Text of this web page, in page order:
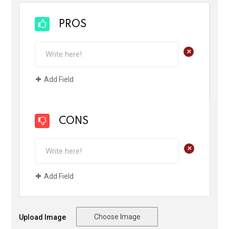
PROS
+
Add Field
CONS
+
Add Field
Upload Image Choose Image